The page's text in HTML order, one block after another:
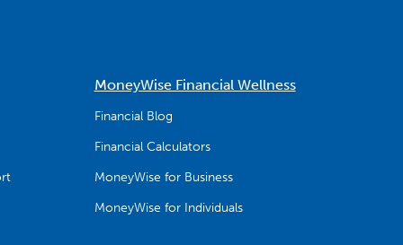
MoneyWise Financial Wellness
Financial Blog
Financial Calculators
MoneyWise for Business
MoneyWise for Individuals